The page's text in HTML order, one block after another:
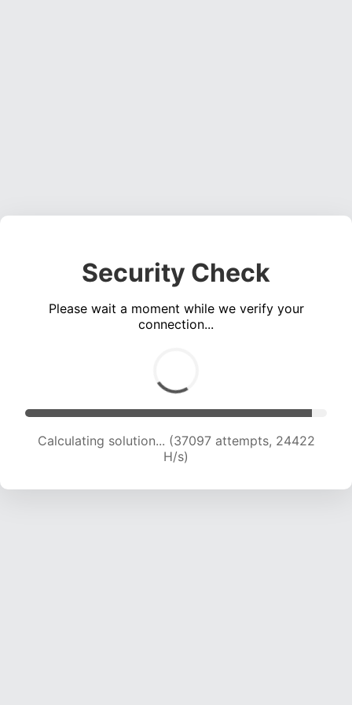
Security Check
Please wait a moment while we verify your
connection...
Calculating solution... (39091 attempts, 24130
H/s)